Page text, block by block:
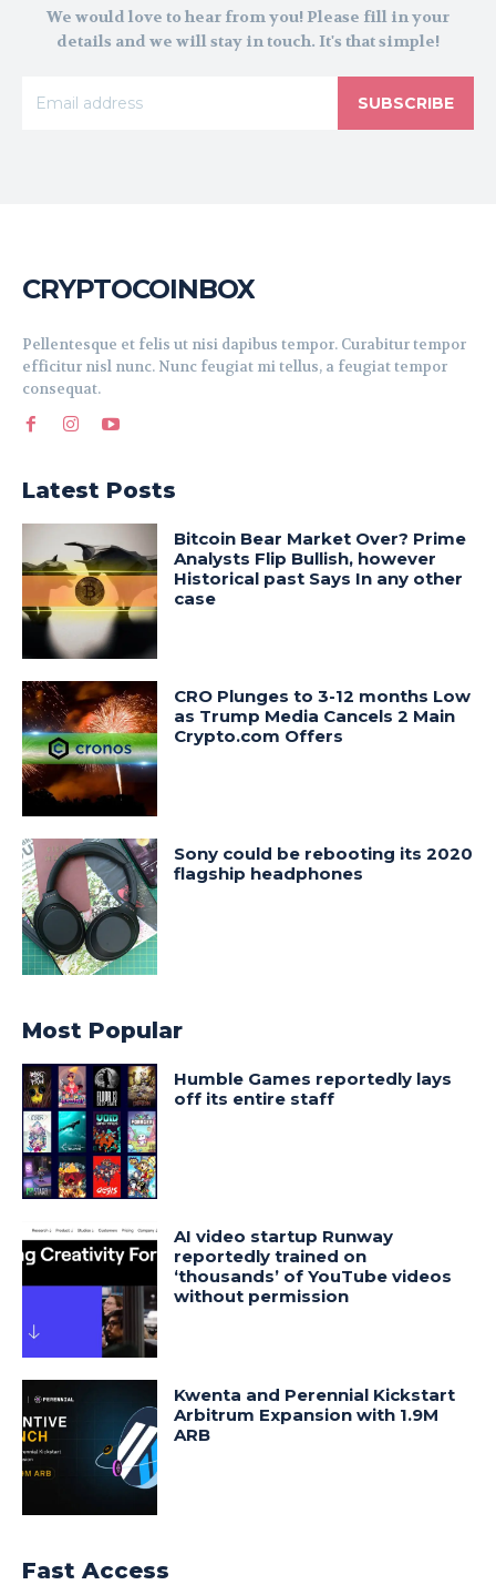
We would love to hear from you! Please fill in your
details and we will stay in touch. It's that simple!
SUBSCRIBE
CRYPTOCOINBOX
Pellentesque et felis ut nisi dapibus tempor. Curabitur tempor
efficitur nisl nunc. Nunc feugiat mi tellus, a feugiat tempor
consequat.
Latest Posts
Bitcoin Bear Market Over? Prime
Analysts Flip Bullish, however
Historical past Says In any other
case
CRO Plunges to 3-12 months Low
as Trump Media Cancels 2 Main
Crypto.com Offers
Sony could be rebooting its 2020
flagship headphones
Most Popular
Humble Games reportedly lays
off its entire staff
AI video startup Runway
reportedly trained on
‘thousands’ of YouTube videos
without permission
Kwenta and Perennial Kickstart
Arbitrum Expansion with 1.9M
ARB
Fast Access